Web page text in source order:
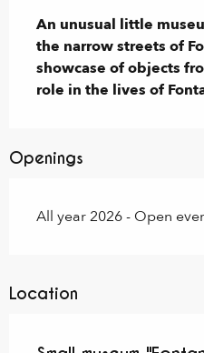
An unusual little
the narrow streets of
showcase of objects
role in the lives of
Openings
All year 2026 - Open
Location